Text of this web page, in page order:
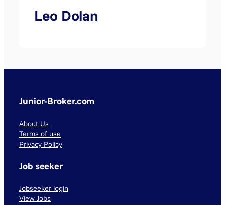
Leo Dolan
Junior-Broker.com
About Us
Terms of use
Privacy Policy
Job seeker
Jobseeker login
View Jobs